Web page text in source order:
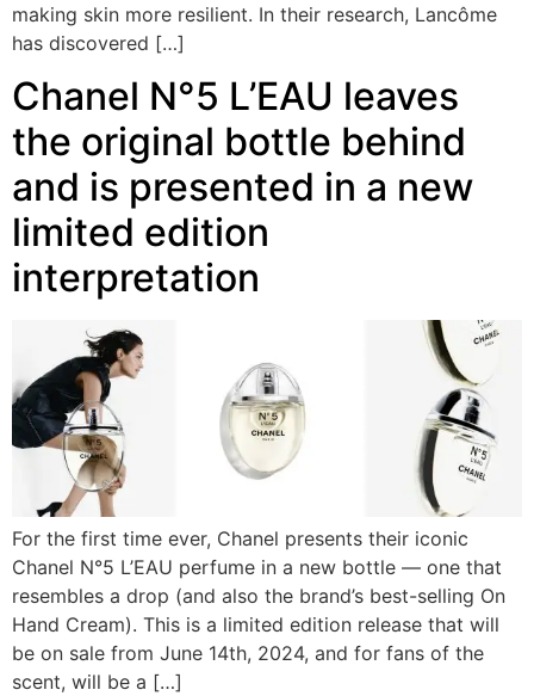
making skin more resilient. In their research, Lancôme
has discovered […]
Chanel N°5 L’EAU leaves
the original bottle behind
and is presented in a new
limited edition
interpretation
For the first time ever, Chanel presents their iconic
Chanel N°5 L’EAU perfume in a new bottle — one that
resembles a drop (and also the brand’s best-selling On
Hand Cream). This is a limited edition release that will
be on sale from June 14th, 2024, and for fans of the
scent, will be a […]